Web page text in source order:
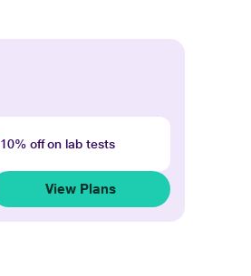
10% off on lab tests
View Plans